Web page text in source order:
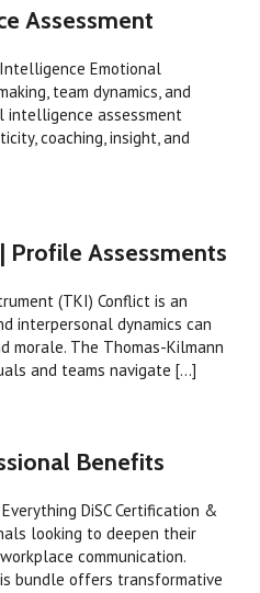
Assessment
Emotional
team dynamics, and
intelligence assessment
coaching, insight, and
Assessments
(TKI) Conflict is an
interpersonal dynamics can
morale. The Thomas-Kilmann
and teams navigate [...]
Benefits
DiSC Certification &
looking to deepen their
communication.
bundle offers transformative